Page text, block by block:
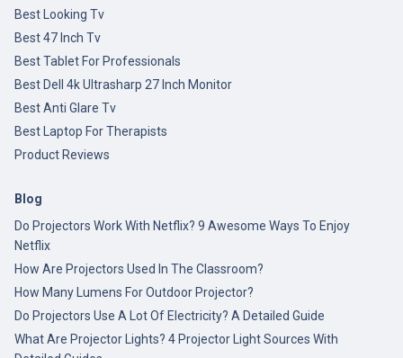
Best Looking Tv
Best 47 Inch Tv
Best Tablet For Professionals
Best Dell 4k Ultrasharp 27 Inch Monitor
Best Anti Glare Tv
Best Laptop For Therapists
Product Reviews
Blog
Do Projectors Work With Netflix? 9 Awesome Ways To Enjoy
Netflix
How Are Projectors Used In The Classroom?
How Many Lumens For Outdoor Projector?
Do Projectors Use A Lot Of Electricity? A Detailed Guide
What Are Projector Lights? 4 Projector Light Sources With